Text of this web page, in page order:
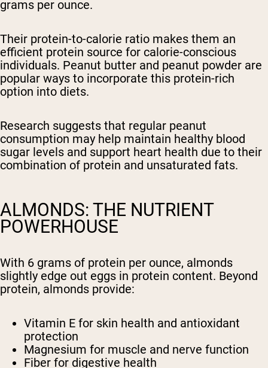
grams per ounce.
Their protein-to-calorie ratio makes them an
efficient protein source for calorie-conscious
individuals. Peanut butter and peanut powder are
popular ways to incorporate this protein-rich
option into diets.
Research suggests that regular peanut
consumption may help maintain healthy blood
sugar levels and support heart health due to their
combination of protein and unsaturated fats.
ALMONDS: THE NUTRIENT
POWERHOUSE
With 6 grams of protein per ounce, almonds
slightly edge out eggs in protein content. Beyond
protein, almonds provide:
Vitamin E for skin health and antioxidant
protection
Magnesium for muscle and nerve function
Fiber for digestive health